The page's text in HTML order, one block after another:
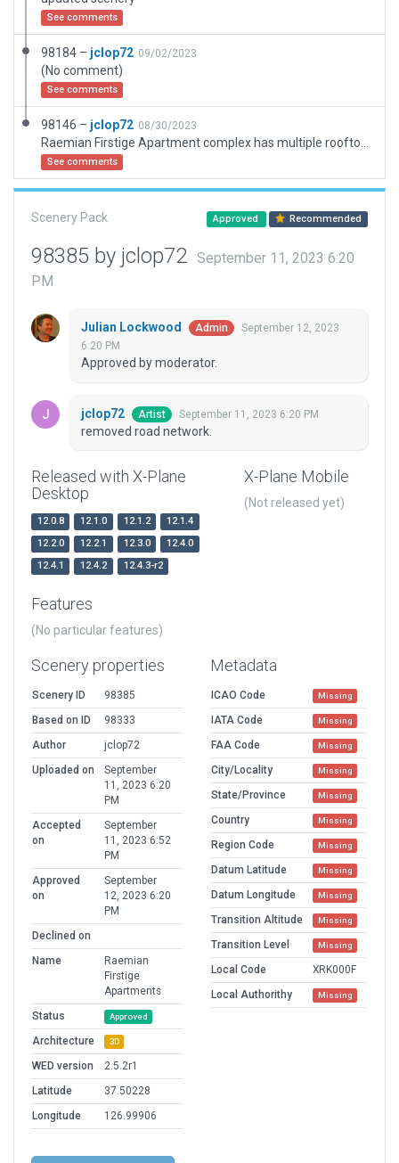
See comments
98184 – jclop72 09/02/2023
(No comment)
See comments
98146 – jclop72 08/30/2023
See comments
Scenery Pack Approved Recommended
98385 by jclop72
September 11, 2023 6:20
PM
Julian Lockwood Admin
September 12, 2023
6:20 PM
Approved by moderator.
jclop72 Artist September 11, 2023 6:20 PM
removed road network.
Released with X-Plane
Desktop
12.0.8 12.1.0 12.1.2
12.1.4
12.2.0
12.2.1 12.3.0
12.4.0
12.4.1
12.4.2 12.4.3-r2
X-Plane Mobile
(Not released yet)
Features
(No particular features)
Scenery properties
Scenery ID
98385
Based on ID
98333
Author
jclop72
Uploaded on
September
11, 2023 6:20
PM
Accepted
on
September
11, 2023 6:52
PM
Approved
on
September
12, 2023 6:20
PM
Declined on
Name
Raemian
Firstige
Apartments
Status
Approved
Architecture 3D
WED version
2.5.2r1
Latitude
37.50228
Longitude
126.99906
Metadata
ICAO Code Missing
IATA Code Missing
FAA Code Missing
City/Locality Missing
State/Province Missing
Country Missing
Region Code Missing
Datum Latitude Missing
Datum Longitude Missing
Transition Altitude Missing
Transition Level Missing
Local Code
XRK000F
Local Authorithy
Missing